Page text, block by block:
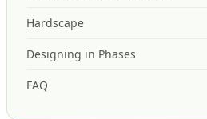
Hardscape
Designing in Phases
FAQ